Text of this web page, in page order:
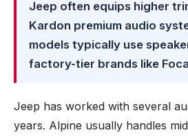
Jeep often equips higher
Kardon premium audio
models typically use
factory-tier brands like
Jeep has worked with several
years. Alpine usually handles